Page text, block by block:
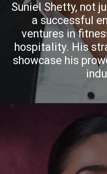
Suniel Shetty, not
a successful
ventures in
hospitality. His
showcase his